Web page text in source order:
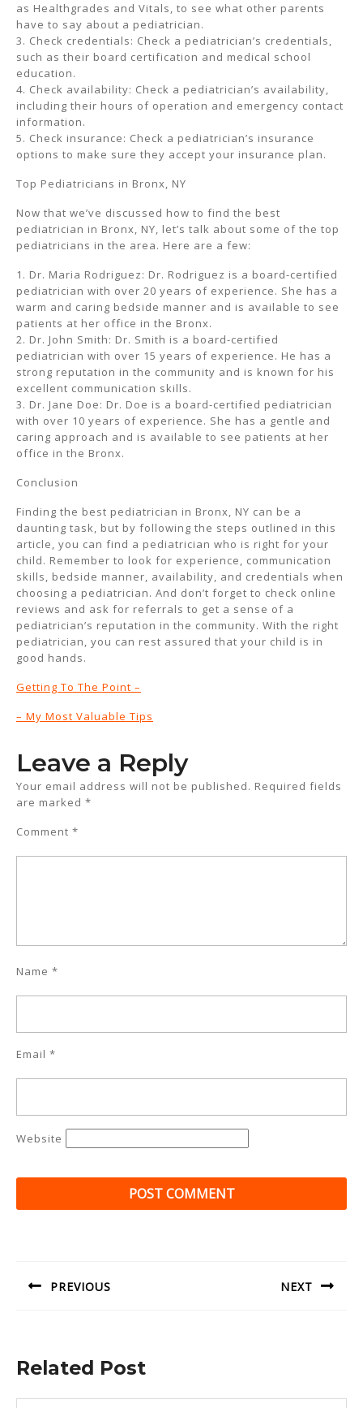
as Healthgrades and Vitals, to see what other parents
have to say about a pediatrician.
3. Check credentials: Check a pediatrician’s credentials,
such as their board certification and medical school
education.
4. Check availability: Check a pediatrician’s availability,
including their hours of operation and emergency contact
information.
5. Check insurance: Check a pediatrician’s insurance
options to make sure they accept your insurance plan.
Top Pediatricians in Bronx, NY
Now that we’ve discussed how to find the best
pediatrician in Bronx, NY, let’s talk about some of the top
pediatricians in the area. Here are a few:
1. Dr. Maria Rodriguez: Dr. Rodriguez is a board-certified
pediatrician with over 20 years of experience. She has a
warm and caring bedside manner and is available to see
patients at her office in the Bronx.
2. Dr. John Smith: Dr. Smith is a board-certified
pediatrician with over 15 years of experience. He has a
strong reputation in the community and is known for his
excellent communication skills.
3. Dr. Jane Doe: Dr. Doe is a board-certified pediatrician
with over 10 years of experience. She has a gentle and
caring approach and is available to see patients at her
office in the Bronx.
Conclusion
Finding the best pediatrician in Bronx, NY can be a
daunting task, but by following the steps outlined in this
article, you can find a pediatrician who is right for your
child. Remember to look for experience, communication
skills, bedside manner, availability, and credentials when
choosing a pediatrician. And don’t forget to check online
reviews and ask for referrals to get a sense of a
pediatrician’s reputation in the community. With the right
pediatrician, you can rest assured that your child is in
good hands.
Getting To The Point –
– My Most Valuable Tips
Leave a Reply
Your email address will not be published. Required fields
are marked *
Comment *
Name *
Email *
Website
PREVIOUS NEXT
Related Post